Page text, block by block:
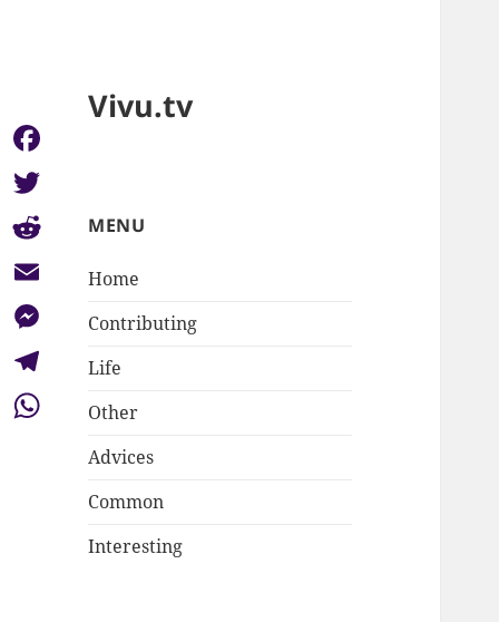
Vivu.tv
MENU
Home
Contributing
Life
Other
Advices
Common
Interesting
Facebook
Twitter
Reddit
Email
Messenger
Telegram